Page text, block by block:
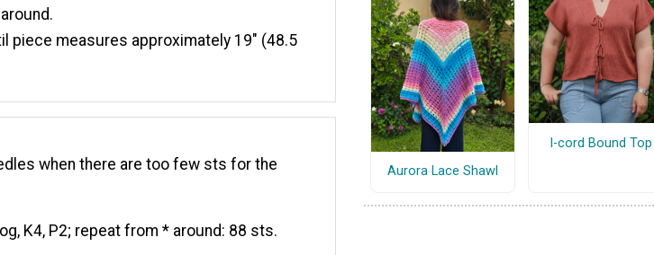
piece measures approximately 19" (48.5
when there are too few sts for the
K4, P2; repeat from * around: 88 sts.
Aurora Lace Shawl
I-cord Bound Top